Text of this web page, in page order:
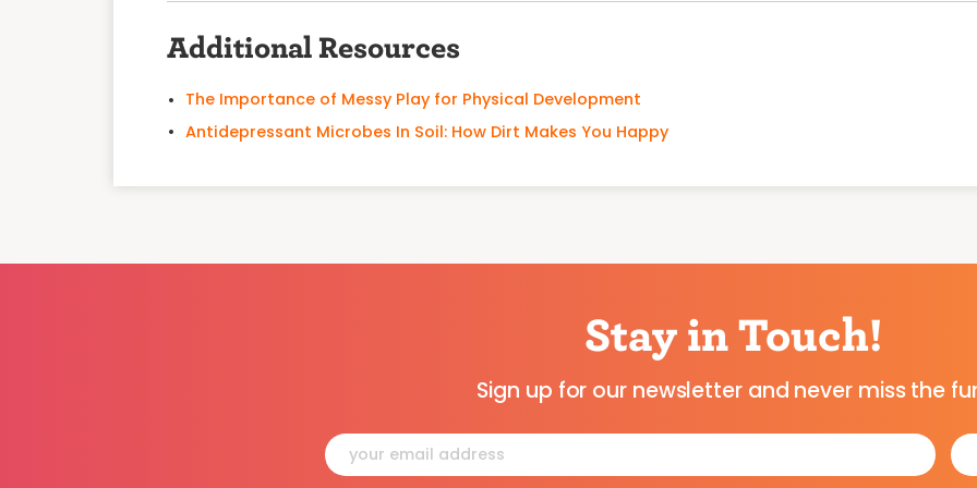
Additional Resources
The Importance of Messy Play for Physical Development
Antidepressant Microbes In Soil: How Dirt Makes You Happy
Stay in Touch!
Sign up for our newsletter and never miss the
Constant
Contact
Use.